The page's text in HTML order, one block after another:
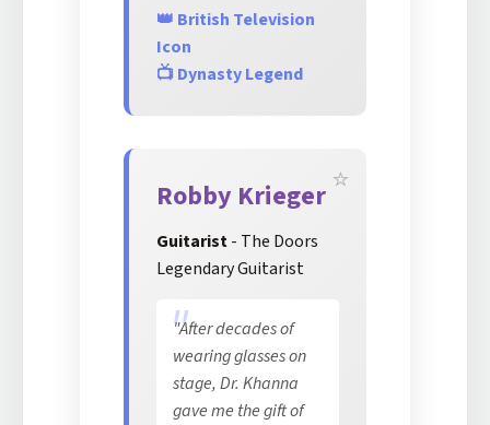
👑 British Television
Icon
📺 Dynasty Legend
Robby Krieger
Guitarist- The Doors
Legendary Guitarist
"After decades of
wearing glasses on
stage, Dr. Khanna
gave me the gift of